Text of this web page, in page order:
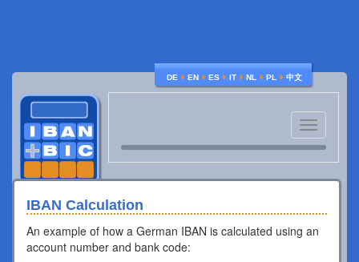
DE ♦ EN ♦ ES ♦ IT ♦ NL ♦ PL ♦ 中文
Toggle
navigation
IBAN Calculation
An example of how a German IBAN is calculated using an
account number and bank code: